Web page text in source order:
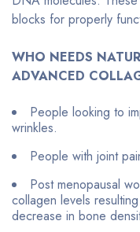
blocks for properly
WHO NEEDS
ADVANCED
People looking to
wrinkles.
People with joint
Post menopausal
collagen levels
decrease in bone